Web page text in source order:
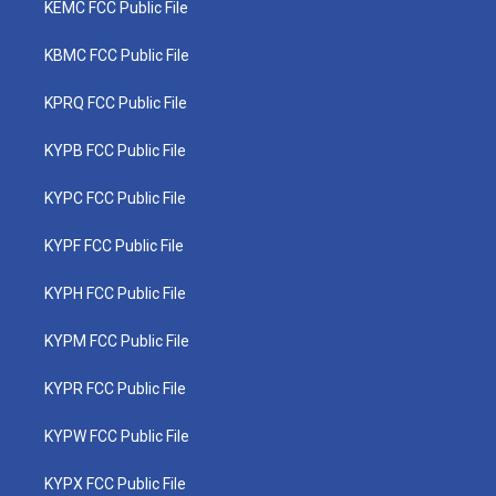
KEMC FCC Public File
KBMC FCC Public File
KPRQ FCC Public File
KYPB FCC Public File
KYPC FCC Public File
KYPF FCC Public File
KYPH FCC Public File
KYPM FCC Public File
KYPR FCC Public File
KYPW FCC Public File
KYPX FCC Public File